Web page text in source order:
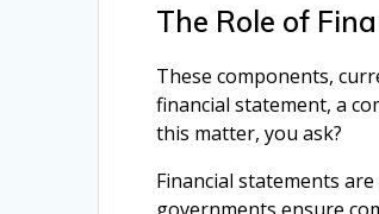
The Role of
These components,
financial statement, a
this matter, you ask?
Financial statements